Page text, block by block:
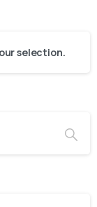
selection.